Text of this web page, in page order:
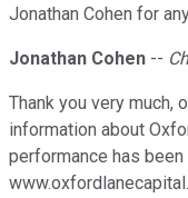
Jonathan Cohen for
Jonathan Cohen --
Thank you very much,
information about
performance has